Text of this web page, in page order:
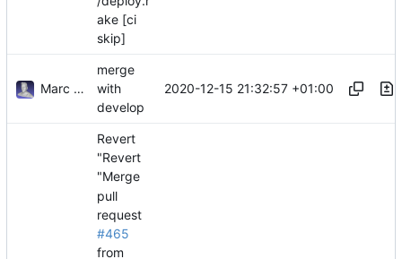
ake [ci
skip]
Marc Anguera Insa
merge
with
develop
2020-12-15 21:32:57 +01:00
Revert
"Revert
"Merge
pull
request
#465
from